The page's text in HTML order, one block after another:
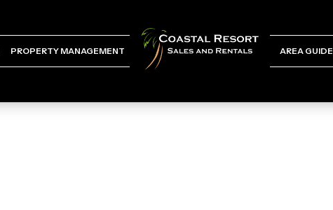
PROPERTY MANAGEMENT AREA GUIDE